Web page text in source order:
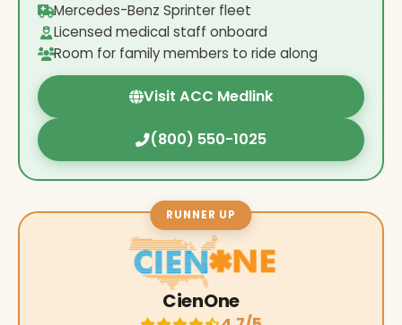
Mercedes-Benz Sprinter fleet
Licensed medical staff onboard
Room for family members to ride along
Visit ACC Medlink
(800) 550-1025
RUNNER UP
CienOne